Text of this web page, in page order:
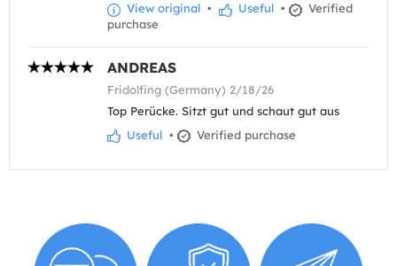
View original • Useful •
Verified
purchase
ANDREAS
Fridolfing (Germany) 2/18/26
Top Perücke. Sitzt gut und schaut gut aus
Useful • Verified purchase